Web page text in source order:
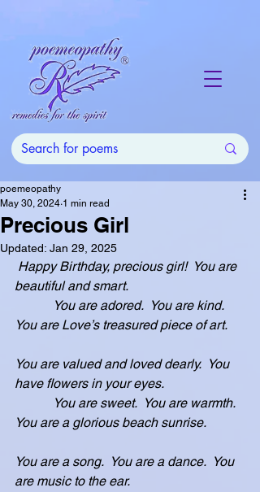
Precious Girl
poemeopathy
May 30, 2024 1 min read
Updated: Jan 29, 2025
Happy Birthday, precious girl!  You are
beautiful and smart.
You are adored.  You are kind.
You are Love’s treasured piece of art.
You are valued and loved dearly.  You
have flowers in your eyes.
You are sweet.  You are warmth.
You are a glorious beach sunrise.
You are a song.  You are a dance.  You
are music to the ear.